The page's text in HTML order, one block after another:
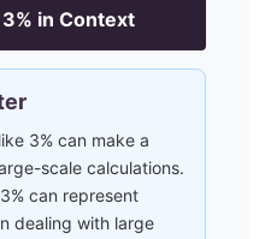
3% in Context
3% can make a
scale calculations.
can represent
dealing with large